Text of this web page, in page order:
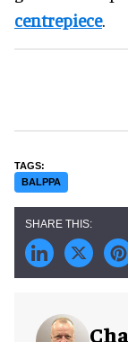
centrepiece.
BALPPA